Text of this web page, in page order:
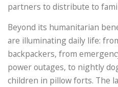
partners to distribute to
Beyond its humanitarian
are illuminating daily life:
backpackers, from
power outages, to nightly
children in pillow forts. The